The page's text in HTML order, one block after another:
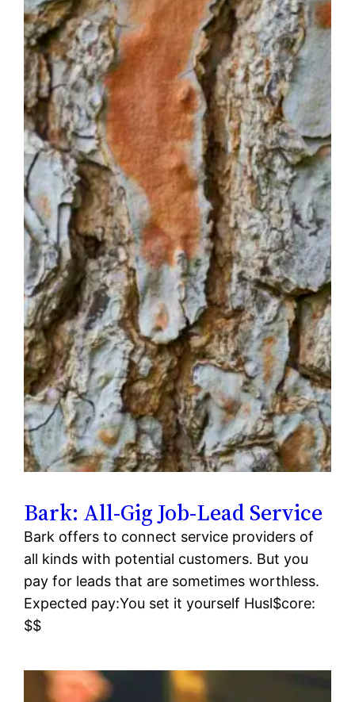
Bark: All-Gig Job-Lead Service
Bark offers to connect service providers of
all kinds with potential customers. But you
pay for leads that are sometimes worthless.
Expected pay:You set it yourself Husl$core:
$$